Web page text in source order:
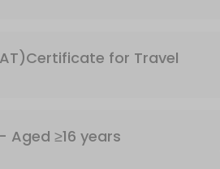
for Travel
Havrix 1440 - for Hepatitis A - Aged ≥16 years